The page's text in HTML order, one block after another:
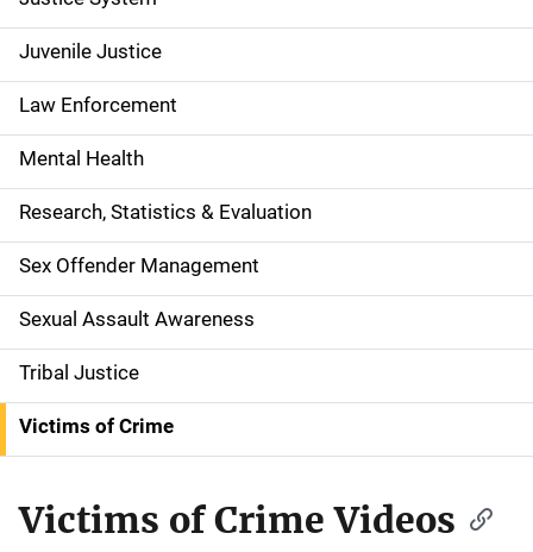
i
g
a
t
i
o
n
Juvenile Justice
Law Enforcement
Mental Health
Research, Statistics & Evaluation
Sex Offender Management
Sexual Assault Awareness
Tribal Justice
Victims of Crime
Victims of Crime Videos